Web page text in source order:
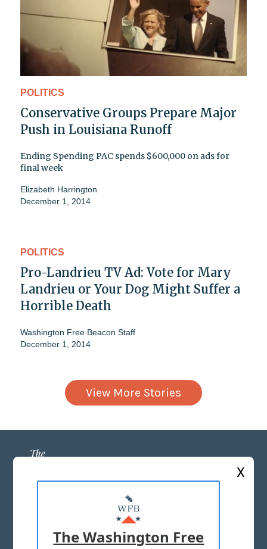
POLITICS
Conservative Groups Prepare Major
Push in Louisiana Runoff
Ending Spending PAC spends $600,000 on ads for
final week
Elizabeth Harrington
December 1, 2014
POLITICS
Pro-Landrieu TV Ad: Vote for Mary
Landrieu or Your Dog Might Suffer a
Horrible Death
Washington Free Beacon Staff
December 1, 2014
View More Stories
ABOUT US
MASTHEAD
ADVERTISE WITH US
X
The Washington Free